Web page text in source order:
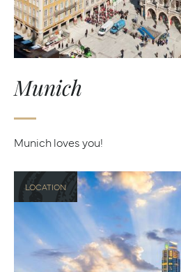
Munich
Munich loves you!
LOCATION